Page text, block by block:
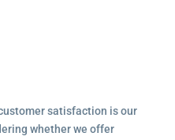
satisfaction is our
whether we offer